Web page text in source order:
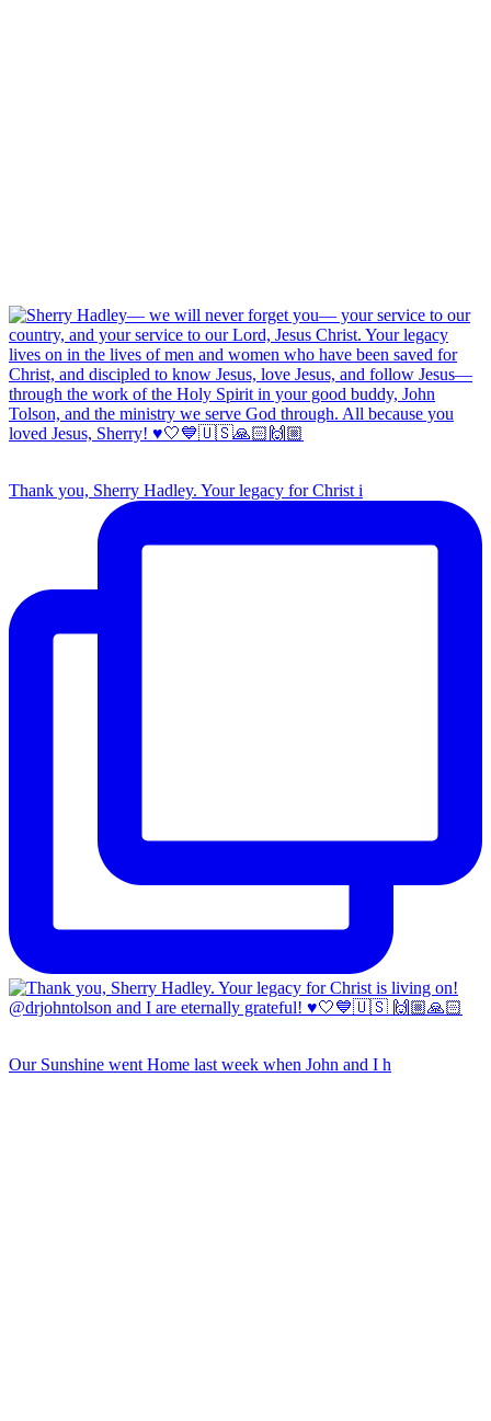
Thank you, Sherry Hadley. Your legacy for Christ i
Our Sunshine went Home last week when John and I h